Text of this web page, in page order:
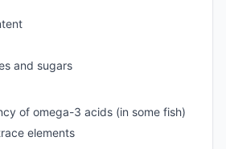
and sugars
of omega-3 acids (in some fish)
elements